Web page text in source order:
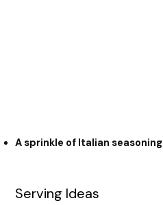
A sprinkle of Italian seasoning
Serving Ideas